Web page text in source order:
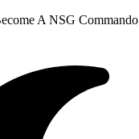
A NSG Commando